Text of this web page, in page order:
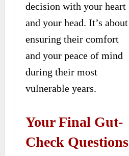
decision with your heart
and your head. It’s about
ensuring their comfort
and your peace of mind
during their most
vulnerable years.
Your Final Gut-
Check Questions